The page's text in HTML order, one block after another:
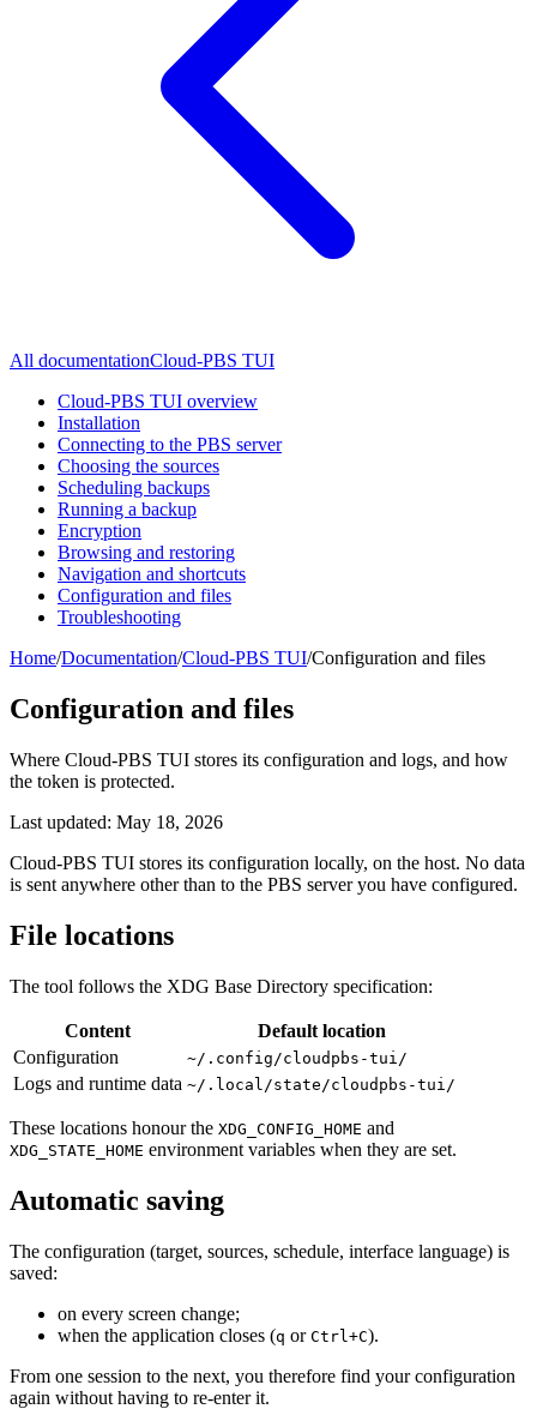
All documentationCloud-PBS TUI
Cloud-PBS TUI overview
Installation
Connecting to the PBS server
Choosing the sources
Scheduling backups
Running a backup
Encryption
Browsing and restoring
Navigation and shortcuts
Configuration and files
Troubleshooting
Home/Documentation/Cloud-PBS TUI/Configuration and files
Configuration and files
Where Cloud-PBS TUI stores its configuration and logs, and how
the token is protected.
Last updated: May 18, 2026
Cloud-PBS TUI stores its configuration locally, on the host. No data
is sent anywhere other than to the PBS server you have configured.
File locations
The tool follows the XDG Base Directory specification:
Content
Default location
Configuration
~/.config/cloudpbs-tui/
Logs and runtime data ~/.local/state/cloudpbs-tui/
These locations honour the XDG_CONFIG_HOME and
XDG_STATE_HOME environment variables when they are set.
Automatic saving
The configuration (target, sources, schedule, interface language) is
saved:
on every screen change;
when the application closes (q or Ctrl+C).
From one session to the next, you therefore find your configuration
again without having to re-enter it.